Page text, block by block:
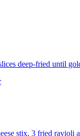
deep-fried until
stix, 3 fried ravioli